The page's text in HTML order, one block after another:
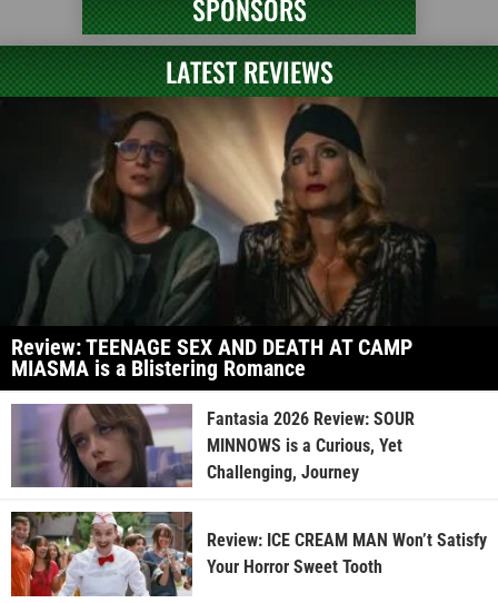
SPONSORS
LATEST REVIEWS
Review: TEENAGE SEX AND DEATH AT CAMP
MIASMA is a Blistering Romance
Fantasia 2026 Review: SOUR
MINNOWS is a Curious, Yet
Challenging, Journey
Review: ICE CREAM MAN Won’t Satisfy
Your Horror Sweet Tooth